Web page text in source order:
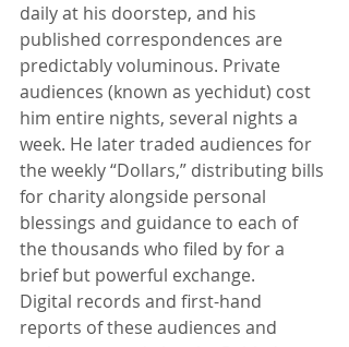
daily at his doorstep, and his
published correspondences are
predictably voluminous. Private
audiences (known as yechidut) cost
him entire nights, several nights a
week. He later traded audiences for
the weekly “Dollars,” distributing bills
for charity alongside personal
blessings and guidance to each of
the thousands who filed by for a
brief but powerful exchange.
Digital records and first-hand
reports of these audiences and